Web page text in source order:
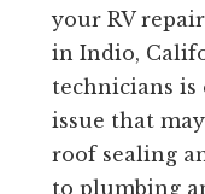
your RV
in Indio,
technicians is
issue that
roof sealing
to plumbing